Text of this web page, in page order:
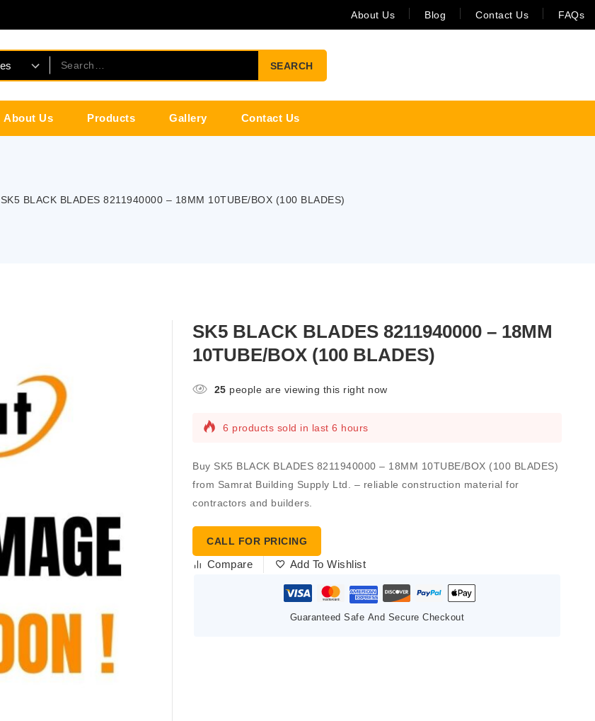
About Us Blog Contact Us FAQs
SEARCH
About Us Products Gallery Contact Us
SK5 BLACK BLADES 8211940000 – 18MM 10TUBE/BOX (100 BLADES)
SK5 BLACK BLADES 8211940000 – 18MM
10TUBE/BOX (100 BLADES)
25 people are viewing this right now
6 products sold in last 6 hours
Buy SK5 BLACK BLADES 8211940000 – 18MM 10TUBE/BOX (100 BLADES)
from Samrat Building Supply Ltd. – reliable construction material for
contractors and builders.
CALL FOR PRICING
Compare Add To Wishlist
Guaranteed Safe And Secure Checkout